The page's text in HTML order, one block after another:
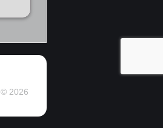
© 2026